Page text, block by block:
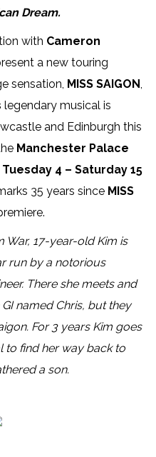
Dream.
with Cameron
a new touring
sensation, MISS SAIGON,
legendary musical is
and Edinburgh this
Manchester Palace
Tuesday 4 – Saturday 15
35 years since MISS
War, 17-year-old Kim is
run by a notorious
There she meets and
named Chris, but they
For 3 years Kim goes
to find her way back to
a son.